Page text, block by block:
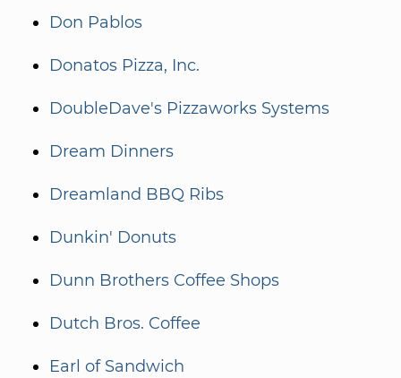
Don Pablos
Donatos Pizza, Inc.
DoubleDave's Pizzaworks Systems
Dream Dinners
Dreamland BBQ Ribs
Dunkin' Donuts
Dunn Brothers Coffee Shops
Dutch Bros. Coffee
Earl of Sandwich